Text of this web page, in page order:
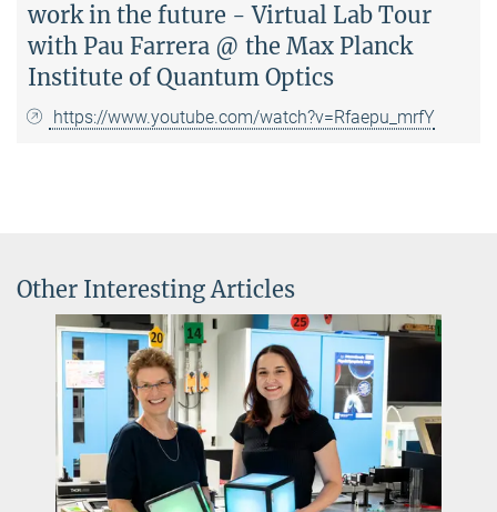
work in the future - Virtual Lab Tour
with Pau Farrera @ the Max Planck
Institute of Quantum Optics
https://www.youtube.com/watch?v=Rfaepu_mrfY
Other Interesting Articles